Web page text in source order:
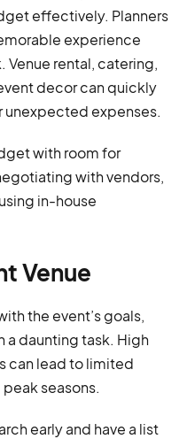
effectively. Planners
experience
rental, catering,
decor can quickly
unexpected expenses.
with room for
with vendors,
in-house
Venue
the event’s goals,
daunting task. High
can lead to limited
seasons.
early and have a list